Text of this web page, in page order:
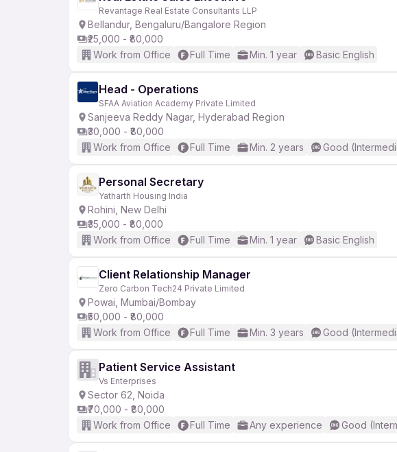
Revantage Real Estate Consultants LLP
Bellandur, Bengaluru/Bangalore Region
₹25,000 - ₹80,000
Work from Office
Full Time Min. 1 year Basic English
Head - Operations
SFAA Aviation Academy Private Limited
Sanjeeva Reddy Nagar, Hyderabad Region
₹30,000 - ₹80,000
Work from Office
Full Time Min. 2 years Good
Personal Secretary
Yatharth Housing India
Rohini, New Delhi
₹35,000 - ₹80,000
Work from Office
Full Time Min. 1 year Basic English
Client Relationship Manager
Zero Carbon Tech24 Private Limited
Powai, Mumbai/Bombay
₹50,000 - ₹80,000
Work from Office
Full Time Min. 3 years Good
Patient Service Assistant
Vs Enterprises
Sector 62, Noida
₹70,000 - ₹80,000
Work from Office
Full Time Any experience Good